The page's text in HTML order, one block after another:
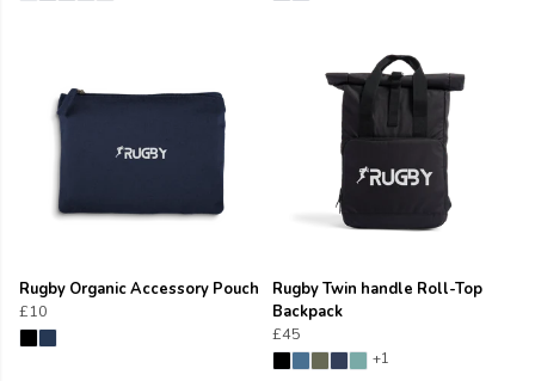
Rugby Organic Accessory Pouch
£10
Rugby Twin handle Roll-Top
Backpack
£45
+1